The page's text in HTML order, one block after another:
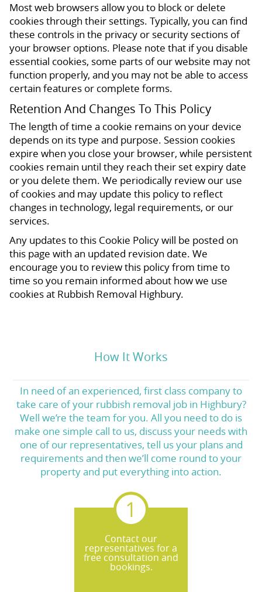
Most web browsers allow you to block or delete
cookies through their settings. Typically, you can find
these controls in the privacy or security sections of
your browser options. Please note that if you disable
essential cookies, some parts of our website may not
function properly, and you may not be able to access
certain features or complete forms.
Retention And Changes To This Policy
The length of time a cookie remains on your device
depends on its type and purpose. Session cookies
expire when you close your browser, while persistent
cookies remain until they reach their set expiry date
or you delete them. We periodically review our use
of cookies and may update this policy to reflect
changes in technology, legal requirements, or our
services.
Any updates to this Cookie Policy will be posted on
this page with an updated revision date. We
encourage you to review this policy from time to
time so you remain informed about how we use
cookies at Rubbish Removal Highbury.
How It Works
In need of an experienced, first class company to
take care of your rubbish removal job in Highbury?
Well we’re the team for you. All you need to do is
make one simple call to us, discuss your needs with
one of our representatives, tell us your plans and
requirements and then we’ll come round to your
property and put everything into action.
Contact our
representatives for a
free consultation and
bookings.